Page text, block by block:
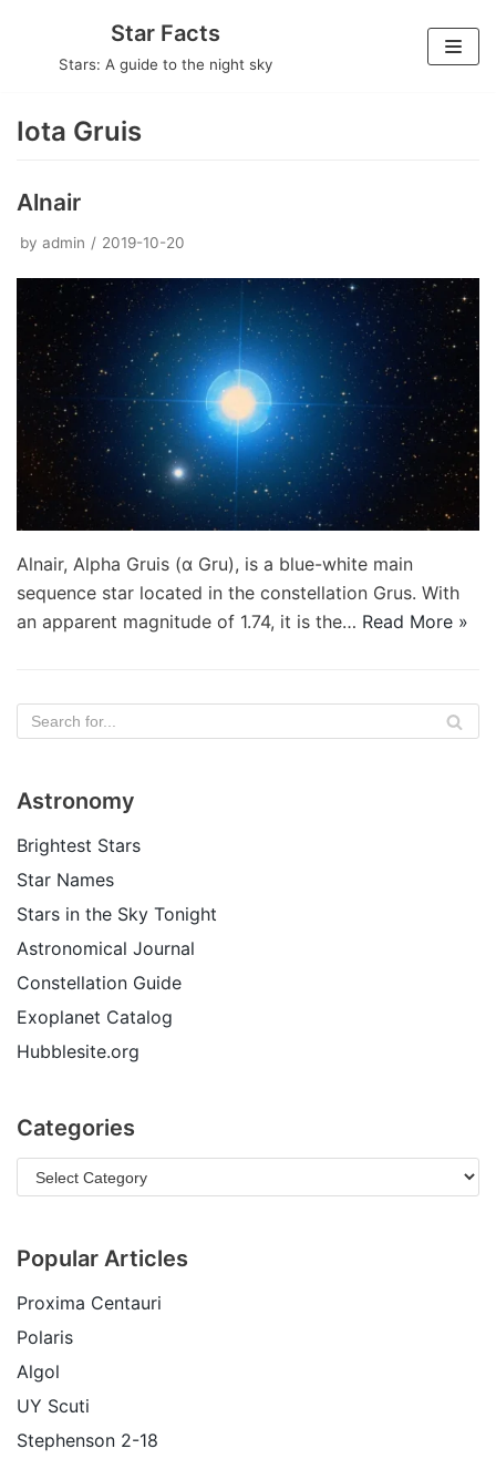
Star Facts
Stars: A guide to the night sky
Iota Gruis
Alnair
by admin 2019-10-20
Alnair, Alpha Gruis (α Gru), is a blue-white main
sequence star located in the constellation Grus. With
an apparent magnitude of 1.74, it is the… Read More »
Astronomy
Brightest Stars
Star Names
Stars in the Sky Tonight
Astronomical Journal
Constellation Guide
Exoplanet Catalog
Hubblesite.org
Categories
Popular Articles
Proxima Centauri
Polaris
Algol
UY Scuti
Stephenson 2-18